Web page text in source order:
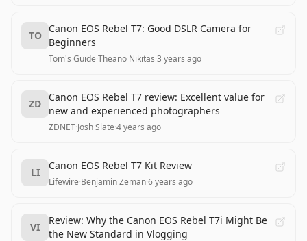
TO
Canon EOS Rebel T7: Good DSLR Camera for
Beginners
Tom's Guide·Theano Nikitas·3 years ago
ZD
Canon EOS Rebel T7 review: Excellent value for
new and experienced photographers
ZDNET·Josh Slate·4 years ago
LI
Canon EOS Rebel T7 Kit Review
Lifewire·Benjamin Zeman·6 years ago
VI
Review: Why the Canon EOS Rebel T7i Might Be
the New Standard in Vlogging